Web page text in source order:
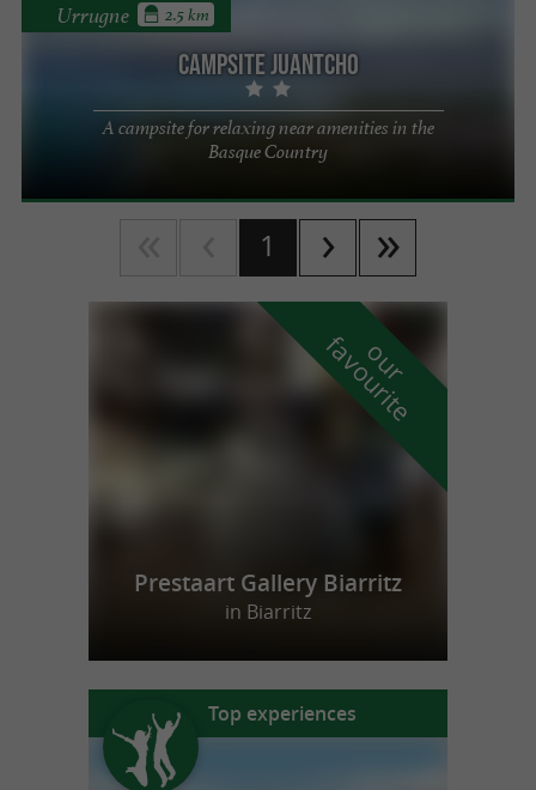
Campsite Juantcho
A campsite for relaxing near amenities in the
Basque Country
Urrugne 2.5 km
1
o
u
r
f
a
v
o
u
r
i
t
e
Prestaart Gallery Biarritz
in Biarritz
Top experiences